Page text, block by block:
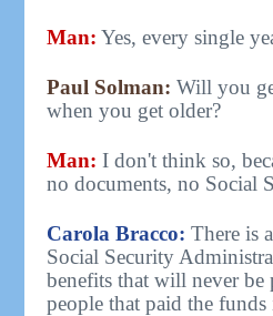
Man: Yes, every single
Paul Solman: Will you
when you get older?
Man: I don't think so,
no documents, no Social
Carola Bracco: There is
Social Security
benefits that will never be
people that paid the funds